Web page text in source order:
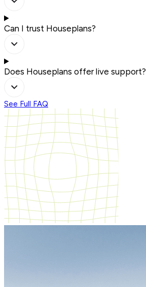
Can I trust Houseplans?
Does Houseplans offer live support?
See Full FAQ